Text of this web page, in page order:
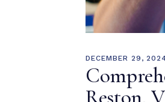
DECEMBER 29,
Reston,